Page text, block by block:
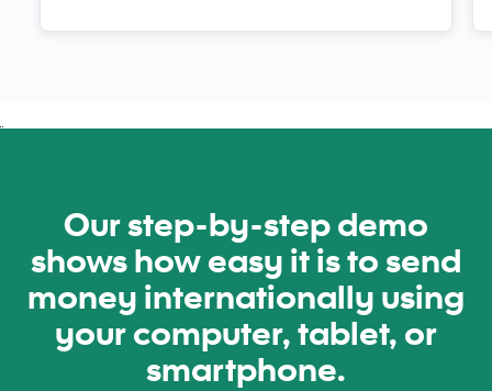
Our step-by-step demo
shows how easy it is to send
money internationally using
your computer, tablet, or
smartphone.